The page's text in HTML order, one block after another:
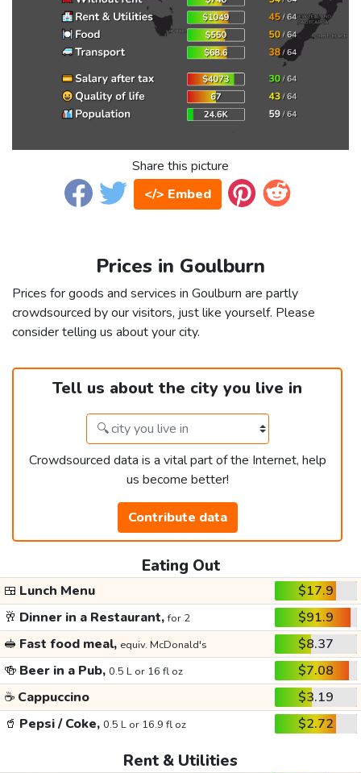
Share this picture
</> Embed
Prices in Goulburn
Prices for goods and services in Goulburn are partly
crowdsourced by our visitors, just like yourself. Please
consider telling us about your city.
Tell us about the city you live in
Crowdsourced data is a vital part of the Internet, help
us become better!
Contribute data
Eating Out
🍱 Lunch Menu
$17.9
🥂 Dinner in a Restaurant,for 2
$91.9
🥪 Fast food meal, equiv. McDonald's
$8.37
🍻 Beer in a Pub, 0.5 L or 16 fl oz
$7.08
☕ Cappuccino
$3.19
🥤 Pepsi / Coke, 0.5 L or 16.9 fl oz $2.72
Rent & Utilities